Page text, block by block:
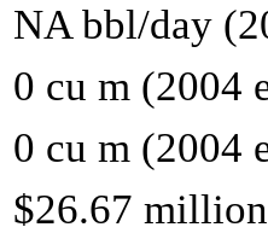
NA bbl/day
0 cu m (2004
0 cu m (2004
$26.67